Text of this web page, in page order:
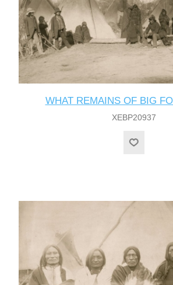
WHAT REMAINS OF BIG
XEBP20937